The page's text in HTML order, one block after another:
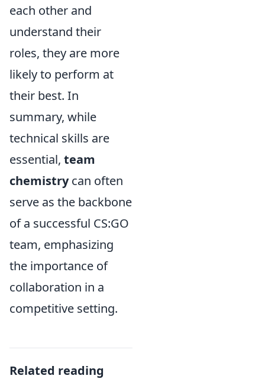
each other and
understand their
roles, they are more
likely to perform at
their best. In
summary, while
technical skills are
essential, team
chemistrycan often
serve as the backbone
of a successful CS:GO
team, emphasizing
the importance of
collaboration in a
competitive setting.
Related reading